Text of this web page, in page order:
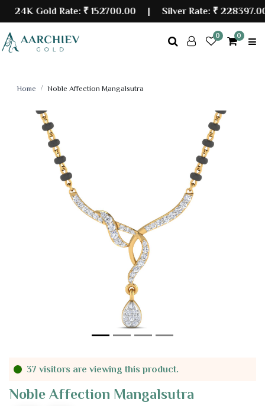
24K Gold Rate:₹ 152700.00| Silver Rate:₹ 228397.00
0 0
Home Noble Affection Mangalsutra
37 visitors are viewing this product.
Noble Affection Mangalsutra